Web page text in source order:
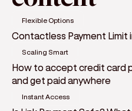
Flexible Options
Contactless Payment Limit
Scaling Smart
How to accept credit card
and get paid anywhere
Instant Access